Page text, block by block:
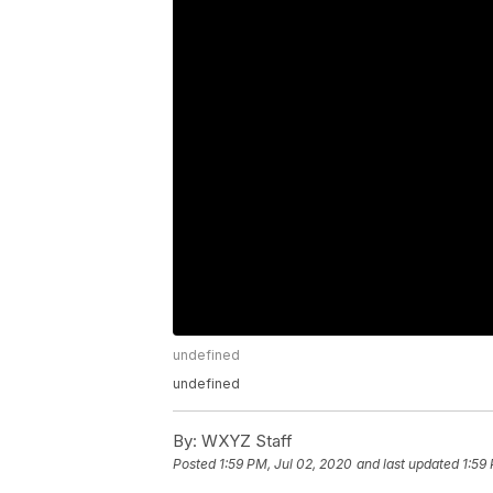
undefined
undefined
By: WXYZ Staff
Posted 1:59 PM, Jul 02, 2020 and last updated 1:59